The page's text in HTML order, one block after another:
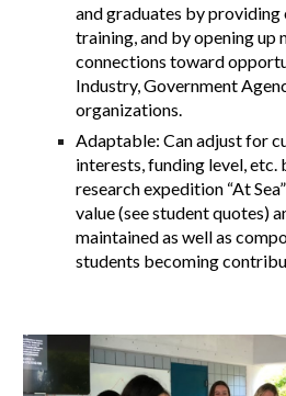
and graduates by providing
training, and by opening up
connections toward
Industry, Government
organizations.
Adaptable: Can adjust for
interests, funding level, etc.
research expedition “At
value (see student quotes)
maintained as well as
students becoming